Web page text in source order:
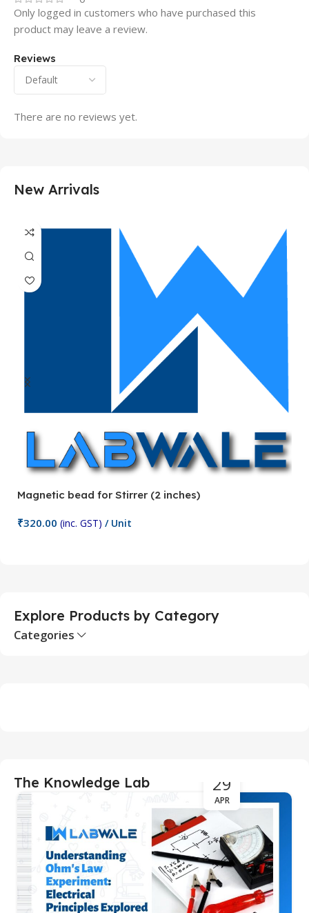
Reviews
There are no reviews yet.
Only logged in customers who have purchased this
product may leave a review.
New Arrivals
Magnetic bead for Stirrer (2 inches)
₹320.00 (inc. GST) / Unit
Explore Products by Category
Categories
The Knowledge Lab 29
APR